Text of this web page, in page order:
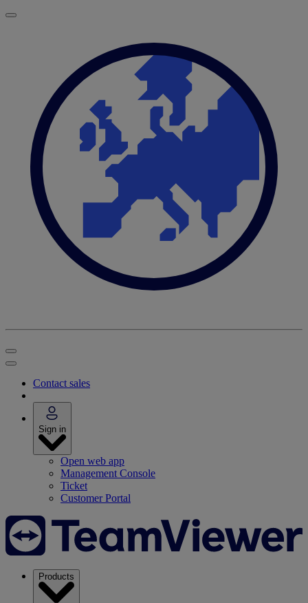
Contact sales
Sign in
Open web app
Management Console
Ticket
Customer Portal
Products